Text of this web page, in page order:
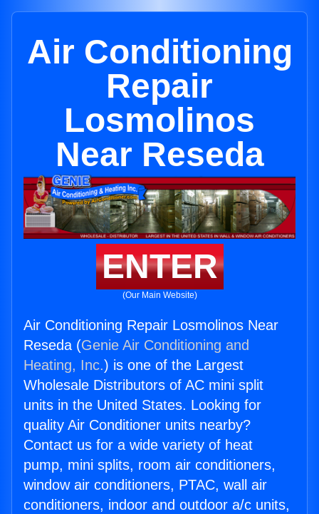
Air Conditioning
Repair
Losmolinos
Near Reseda
ENTER
(Our Main Website)
Air Conditioning Repair Losmolinos Near
Reseda (Genie Air Conditioning and
Heating, Inc.) is one of the Largest
Wholesale Distributors of AC mini split
units in the United States. Looking for
quality Air Conditioner units nearby?
Contact us for a wide variety of heat
pump, mini splits, room air conditioners,
window air conditioners, PTAC, wall air
conditioners, indoor and outdoor a/c units,